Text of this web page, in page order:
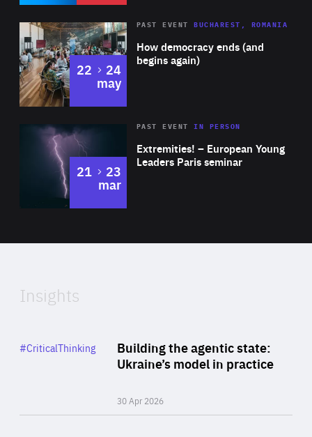
Area
Expertise
How democracy ends (and
begins again)
PAST EVENT BUCHAREST, ROMANIA
22 to
24
may
Area
Expertise
Extremities! – European Young
Leaders Paris seminar
PAST EVENTIN PERSON
21 to
23
mar
of
Insights
Building the agentic state:
Ukraine’s model in practice
30 Apr 2026
Category
#CriticalThinking